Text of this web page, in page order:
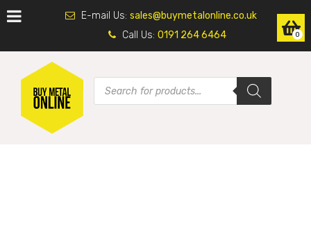
E-mail Us: sales@buymetalonline.co.uk
Call Us: 0191 264 6464 0